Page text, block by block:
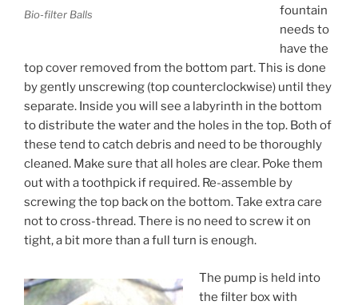
Bio-filter Balls
fountain
needs to
have the
top cover removed from the bottom part. This is done
by gently unscrewing (top counterclockwise) until they
separate. Inside you will see a labyrinth in the bottom
to distribute the water and the holes in the top. Both of
these tend to catch debris and need to be thoroughly
cleaned. Make sure that all holes are clear. Poke them
out with a toothpick if required. Re-assemble by
screwing the top back on the bottom. Take extra care
not to cross-thread. There is no need to screw it on
tight, a bit more than a full turn is enough.
The pump is held into
the filter box with